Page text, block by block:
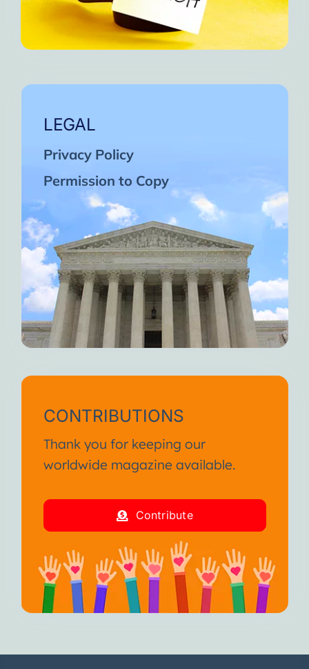
LEGAL
Privacy Policy
Permission to Copy
CONTRIBUTIONS
Thank you for keeping our
worldwide magazine available.
Contribute